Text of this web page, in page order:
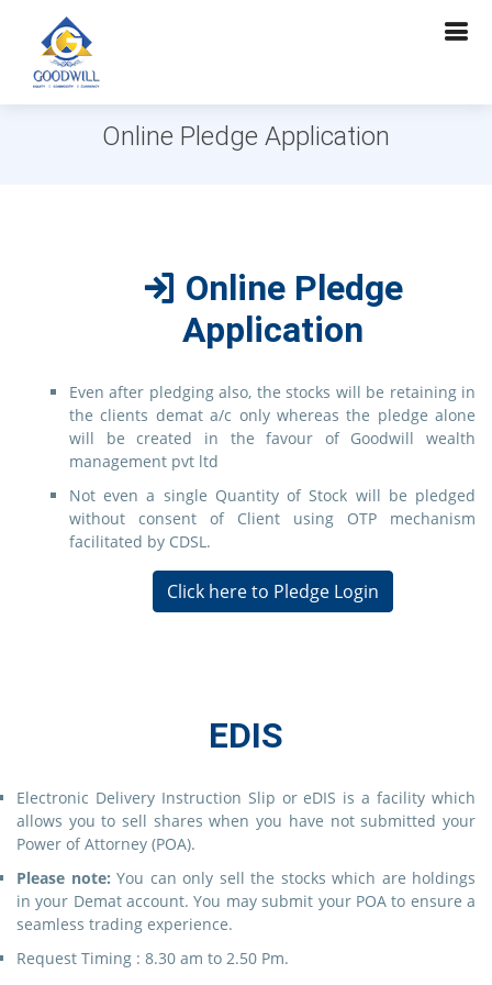
Online Pledge Application
EDIS
Electronic Delivery Instruction Slip or eDIS is a facility which
allows you to sell shares when you have not submitted your
Power of Attorney (POA).
Please note: You can only sell the stocks which are holdings
in your Demat account. You may submit your POA to ensure a
seamless trading experience.
Request Timing : 8.30 am to 2.50 Pm.
Online Pledge
Application
Even after pledging also, the stocks will be retaining in
the clients demat a/c only whereas the pledge alone
will be created in the favour of Goodwill wealth
management pvt ltd
Not even a single Quantity of Stock will be pledged
without consent of Client using OTP mechanism
facilitated by CDSL.
Click here to Pledge Login